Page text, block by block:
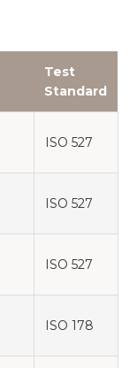
Test
Standard
ISO 527
ISO 527
ISO 527
ISO 178